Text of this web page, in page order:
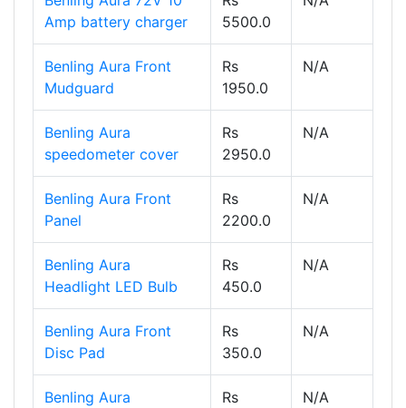
Amp battery charger
5500.0
Benling Aura Front
Mudguard
Rs
1950.0
N/A
Benling Aura
speedometer cover
Rs
2950.0
N/A
Benling Aura Front
Panel
Rs
2200.0
N/A
Benling Aura
Headlight LED Bulb
Rs
450.0
N/A
Benling Aura Front
Disc Pad
Rs
350.0
N/A
Benling Aura
Rs
N/A